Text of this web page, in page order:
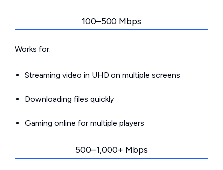
100–500 Mbps
Works for:
Streaming video in UHD on multiple screens
Downloading files quickly
Gaming online for multiple players
500–1,000+ Mbps